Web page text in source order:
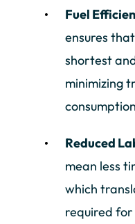
Fuel
ensures
shortest
minimizing
Reduced
mean less
which
required